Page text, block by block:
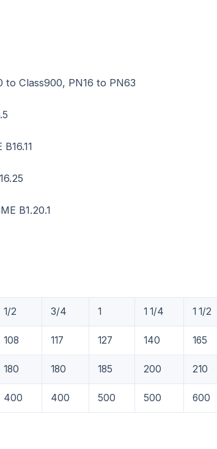
to Class900, PN16 to PN63
B1.20.1
1/2 3/4 1 1 1/4 1 1/2
108 117 127 140 165
180 180 185 200 210
400 400 500 500 600